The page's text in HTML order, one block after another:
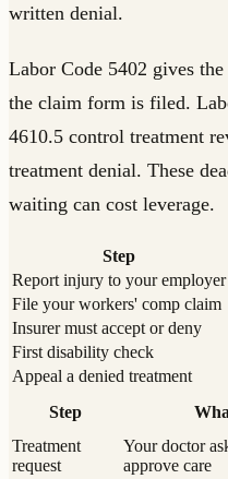
written denial.
Labor Code 5402 gives
the claim form is filed.
4610.5 control treatment
treatment denial. These
waiting can cost leverage.
Step
Report injury to your employer
File your workers' comp claim
Insurer must accept or deny
First disability check
Appeal a denied treatment
Step
Treatment
request
Your doctor
approve care